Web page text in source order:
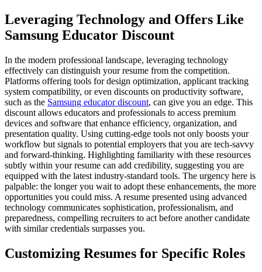
Leveraging Technology and Offers Like
Samsung Educator Discount
In the modern professional landscape, leveraging technology
effectively can distinguish your resume from the competition.
Platforms offering tools for design optimization, applicant tracking
system compatibility, or even discounts on productivity software,
such as the Samsung educator discount, can give you an edge. This
discount allows educators and professionals to access premium
devices and software that enhance efficiency, organization, and
presentation quality. Using cutting-edge tools not only boosts your
workflow but signals to potential employers that you are tech-savvy
and forward-thinking. Highlighting familiarity with these resources
subtly within your resume can add credibility, suggesting you are
equipped with the latest industry-standard tools. The urgency here is
palpable: the longer you wait to adopt these enhancements, the more
opportunities you could miss. A resume presented using advanced
technology communicates sophistication, professionalism, and
preparedness, compelling recruiters to act before another candidate
with similar credentials surpasses you.
Customizing Resumes for Specific Roles